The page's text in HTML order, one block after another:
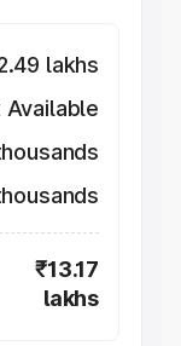
lakhs
Available
₹13.17
lakhs